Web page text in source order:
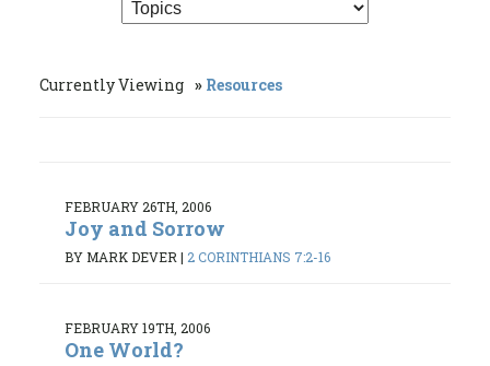
Currently Viewing Resources
FEBRUARY 26TH, 2006
Joy and Sorrow
BY MARK DEVER | 2 CORINTHIANS 7:2-16
FEBRUARY 19TH, 2006
One World?